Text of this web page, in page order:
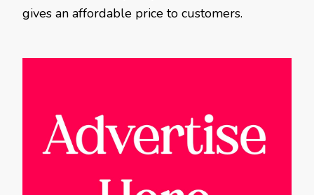
gives an affordable price to customers.